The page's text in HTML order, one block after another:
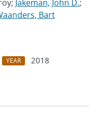
Jakeman, John D.;
Bart
YEAR
2018